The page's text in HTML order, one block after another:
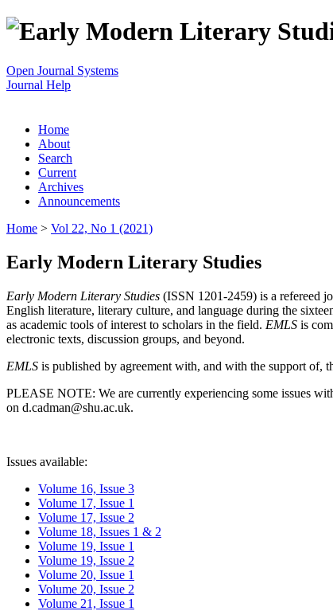
Open Journal Systems
Journal Help
Home
About
Search
Current
Archives
Announcements
Home > Vol 22, No 1 (2021)
Early Modern Literary Studies
Early Modern Literary Studies (ISSN 1201-2459) is a refereed
English literature, literary culture, and language during the
as academic tools of interest to scholars in the field. EMLS is
electronic texts, discussion groups, and beyond.
EMLS is published by agreement with, and with the support of,
PLEASE NOTE: We are currently experiencing some issues
on d.cadman@shu.ac.uk.
Issues available:
Volume 16, Issue 3
Volume 17, Issue 1
Volume 17, Issue 2
Volume 18, Issues 1 & 2
Volume 19, Issue 1
Volume 19, Issue 2
Volume 20, Issue 1
Volume 20, Issue 2
Volume 21, Issue 1